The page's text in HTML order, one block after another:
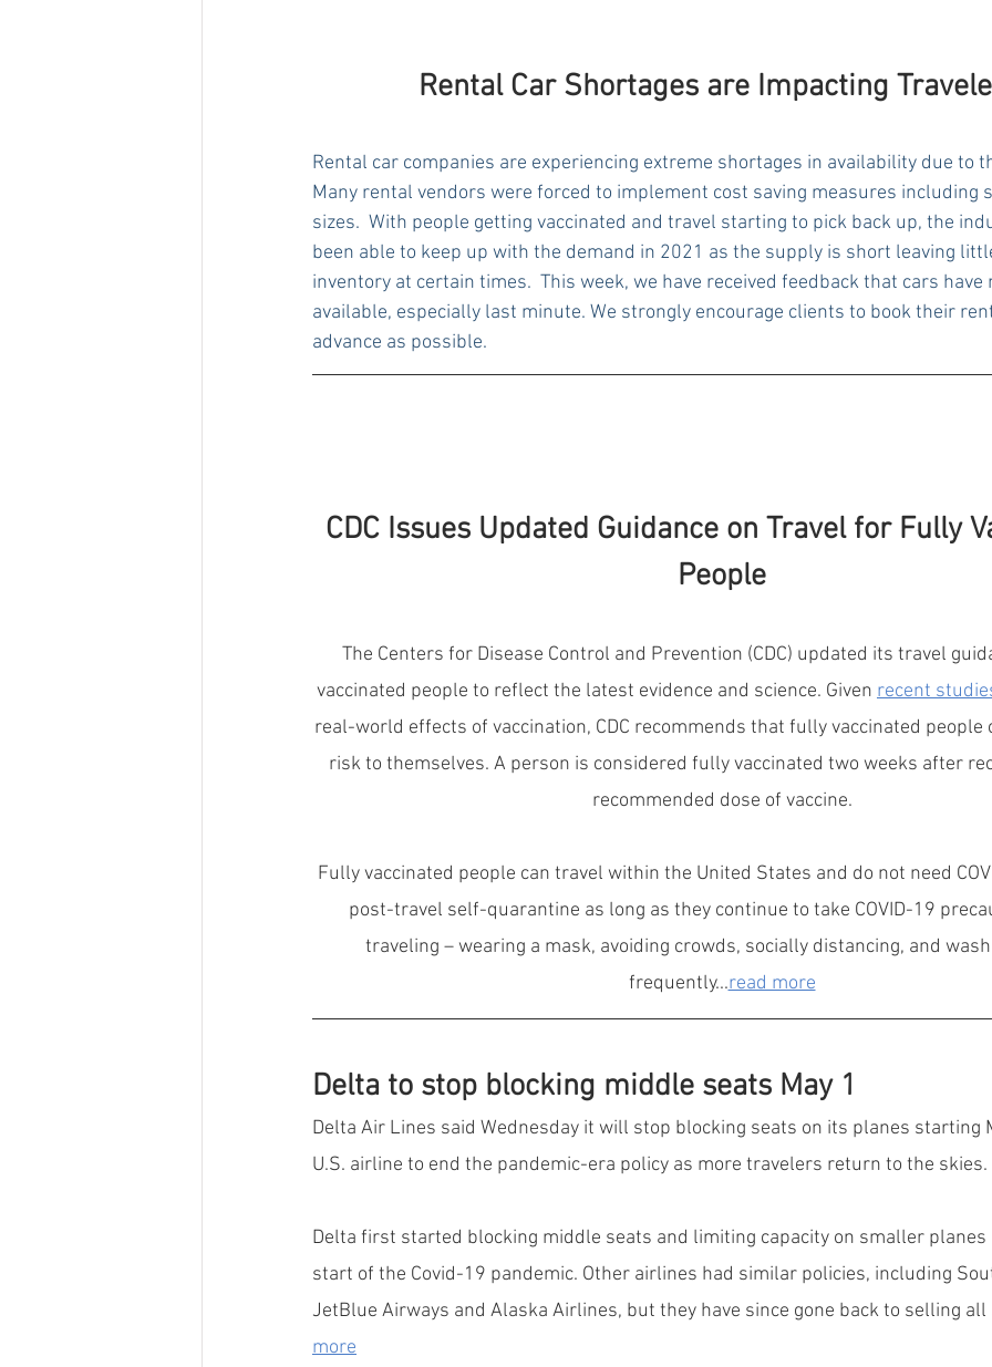
Rental Car Shortages are Impacting
Rental car companies are experiencing extreme shortages in availability due to
Many rental vendors were forced to implement cost saving measures
sizes.  With people getting vaccinated and travel starting to pick back up, the
been able to keep up with the demand in 2021 as the supply is short leaving
inventory at certain times.  This week, we have received feedback that cars
available, especially last minute. We strongly encourage clients to book their
advance as possible.
CDC Issues Updated Guidance on Travel for Fully
People
The Centers for Disease Control and Prevention (CDC) updated its travel
vaccinated people to reflect the latest evidence and science. Given recent
real-world effects of vaccination, CDC recommends that fully vaccinated
risk to themselves. A person is considered fully vaccinated two weeks after
recommended dose of vaccine.
Fully vaccinated people can travel within the United States and do not need
post-travel self-quarantine as long as they continue to take COVID-19
traveling – wearing a mask, avoiding crowds, socially distancing, and
frequently...read more
Delta to stop blocking middle seats May 1
Delta Air Lines said Wednesday it will stop blocking seats on its planes starting
U.S. airline to end the pandemic-era policy as more travelers return to the skies.
Delta first started blocking middle seats and limiting capacity on smaller
start of the Covid-19 pandemic. Other airlines had similar policies, including
JetBlue Airways and Alaska Airlines, but they have since gone back to selling all
more